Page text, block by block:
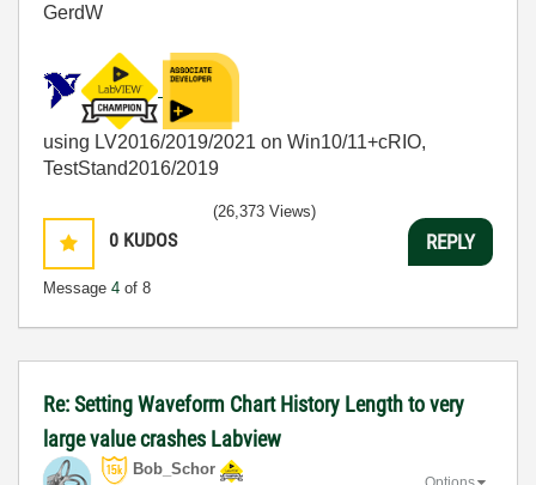
GerdW
using LV2016/2019/2021 on Win10/11+cRIO,
TestStand2016/2019
0 KUDOS
Message 4 of 8
(26,373 Views)
REPLY
Re: Setting Waveform Chart History Length to very
large value crashes Labview
Bob_Schor